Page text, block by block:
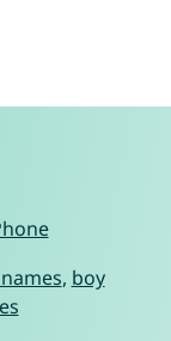
, boy